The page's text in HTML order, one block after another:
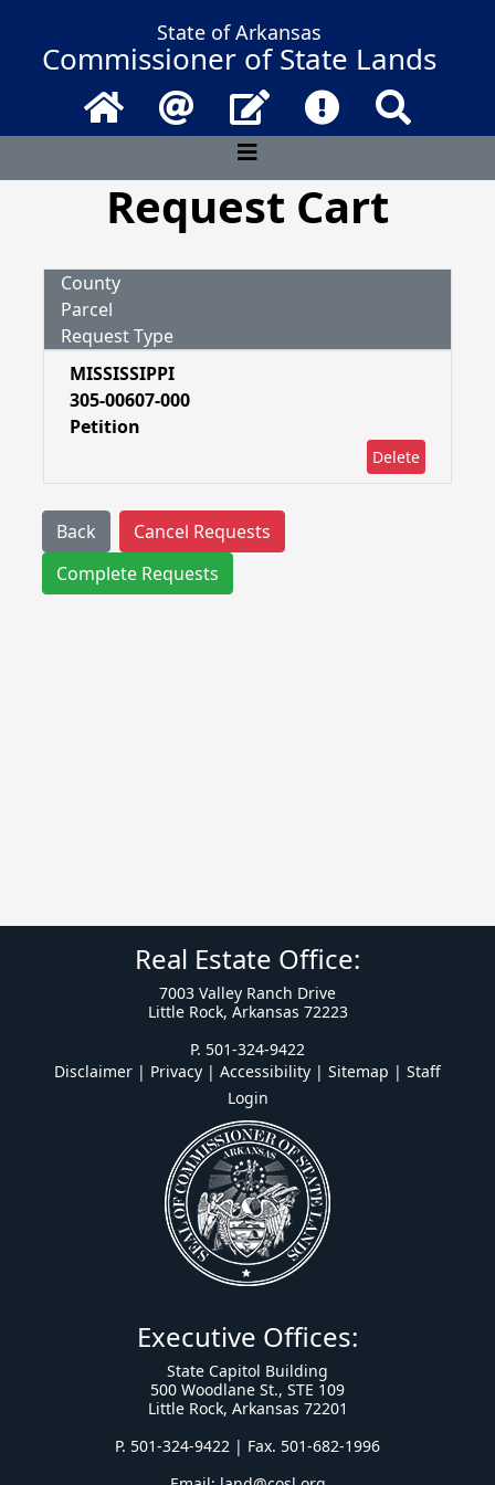
State of Arkansas
Commissioner of State Lands
Home Email Contact UsFrequently
Request Cart
County
Parcel
Request Type
MISSISSIPPI
305-00607-000
Petition
Delete
Back
Cancel Requests
Complete Requests
Real Estate Office:
7003 Valley Ranch Drive
Little Rock, Arkansas 72223
P. 501-324-9422
Disclaimer | Privacy | Accessibility | Sitemap | Staff
Login
Executive Offices:
State Capitol Building
500 Woodlane St., STE 109
Little Rock, Arkansas 72201
P. 501-324-9422 | Fax. 501-682-1996